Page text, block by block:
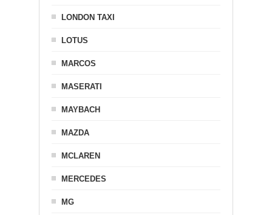
LONDON TAXI
LOTUS
MARCOS
MASERATI
MAYBACH
MAZDA
MCLAREN
MERCEDES
MG